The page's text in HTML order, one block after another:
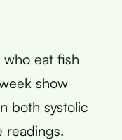
eat fish
show
both systolic
readings.